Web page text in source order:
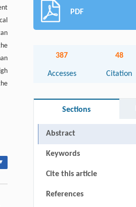
PDF
387
Accesses
48
Citation
Sections
Abstract
Keywords
Cite this article
References